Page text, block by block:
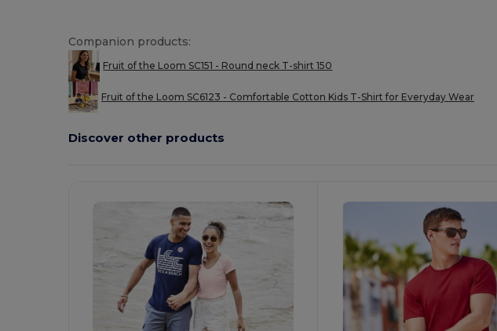
Companion products:
Fruit of the Loom SC151 - Round neck T-shirt 150
Fruit of the Loom SC6123 - Comfortable Cotton Kids T-Shirt for Everyday Wear
Discover other products
Customize